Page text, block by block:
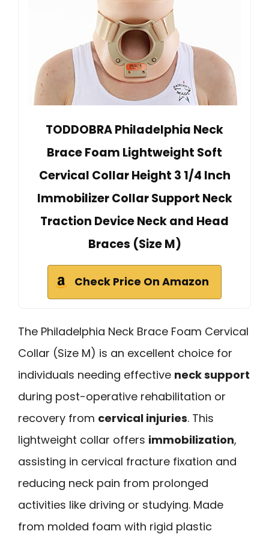
TODDOBRA Philadelphia Neck
Brace Foam Lightweight Soft
Cervical Collar Height 3 1/4 Inch
Immobilizer Collar Support Neck
Traction Device Neck and Head
Braces (Size M)
Check Price On Amazon
The Philadelphia Neck Brace Foam Cervical
Collar (Size M) is an excellent choice for
individuals needing effective neck support
during post-operative rehabilitation or
recovery from cervical injuries. This
lightweight collar offers immobilization,
assisting in cervical fracture fixation and
reducing neck pain from prolonged
activities like driving or studying. Made
from molded foam with rigid plastic